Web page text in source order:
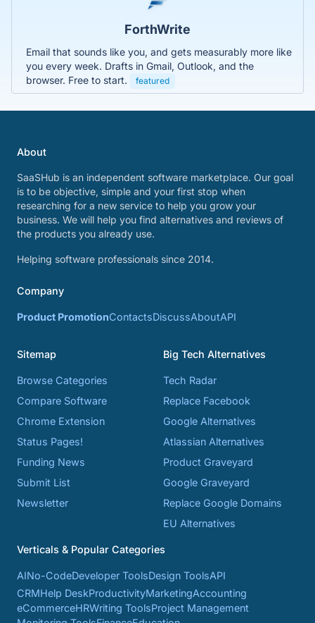
ForthWrite
Email that sounds like you, and gets measurably more like
you every week. Drafts in Gmail, Outlook, and the
browser. Free to start.
featured
About
SaaSHub is an independent software marketplace. Our goal
is to be objective, simple and your first stop when
researching for a new service to help you grow your
business. We will help you find alternatives and reviews of
the products you already use.
Helping software professionals since 2014.
Company
Product PromotionContactsDiscussAboutAPI
Sitemap
Browse Categories
Compare Software
Chrome Extension
Status Pages!
Funding News
Submit List
Newsletter
Big Tech Alternatives
Tech Radar
Replace Facebook
Google Alternatives
Atlassian Alternatives
Product Graveyard
Google Graveyard
Replace Google Domains
EU Alternatives
Verticals & Popular Categories
AINo-CodeDeveloper ToolsDesign ToolsAPI
CRMHelp DeskProductivityMarketingAccounting
eCommerceHRWriting ToolsProject Management